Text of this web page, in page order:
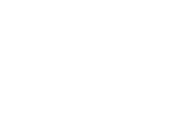
Set) quantity